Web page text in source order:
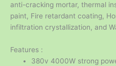
anti-cracking mortar, thermal
paint, Fire retardant coating,
infiltration crystallization, and
Features :
380v 4000W strong